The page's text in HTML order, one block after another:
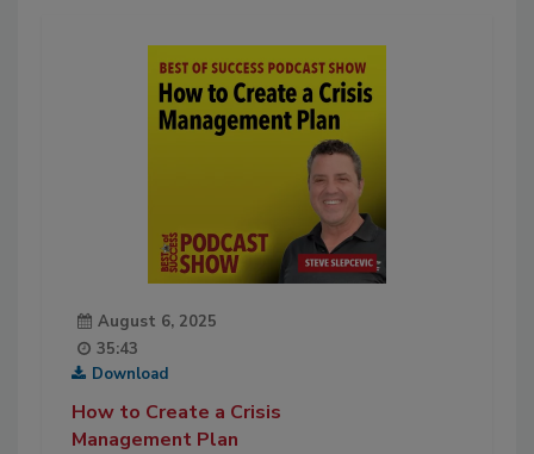
August 6, 2025
35:43
Download
How to Create a Crisis
Management Plan